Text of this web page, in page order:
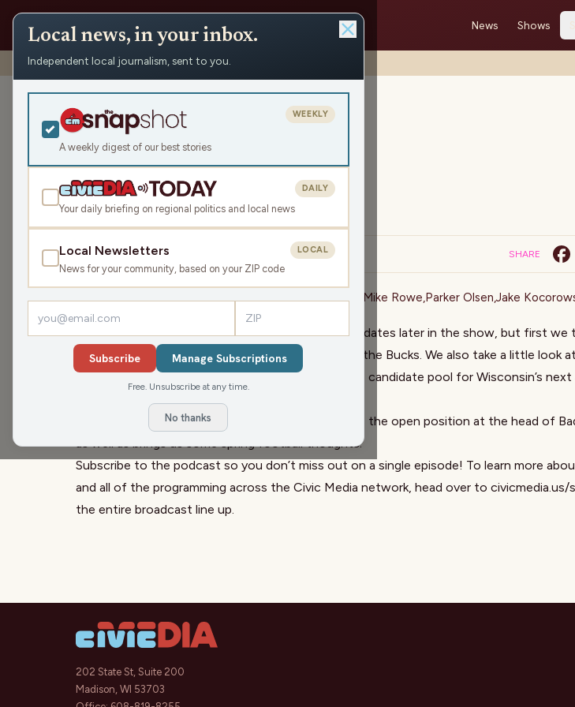
News Shows
Shows › Make the Call › Draft Day
Draft Day
Sat Apr 25, 2026
43:56 TRANSCRIPT
LISTEN SHARE
Guests:Jimmie Kaska,Mike Clemens,Gray Gunderson Mike Rowe,Parker Olsen,Jake
The NFL draft is here! Mike Clemens will give us updates later in the show, but first we
new head coach that is reported to be heading to the Bucks. We also take a little look
discuss how it affects both the NFL Draft and the candidate pool for Wisconsin’s
Jake Kocorowski, fromBadger Observer
, discusses the open position at the head of
as well as brings us some spring football thoughts.
Subscribe to the podcast so you don’t miss out on a single episode! To learn more
and all of the programming across the Civic Media network, head over to civicmedia.us/
the entire broadcast line up.
202 State St, Suite 200
Madison, WI 53703
Local news, in your inbox.
Independent local journalism, sent to you.
A weekly digest of our best stories
WEEKLY
Your daily briefing on regional politics and local news
DAILY
Local Newsletters
News for your community, based on your ZIP code
LOCAL
Subscribe Manage Subscriptions
Free. Unsubscribe at any time.
No thanks